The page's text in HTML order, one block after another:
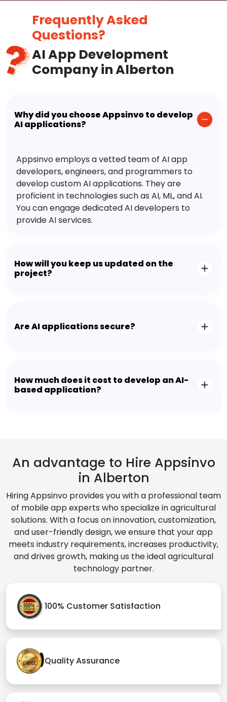
Frequently Asked
Questions?
AI App Development
Company in Alberton
Why did you choose Appsinvo to develop
AI applications?
Appsinvo employs a vetted team of AI app
developers, engineers, and programmers to
develop custom AI applications. They are
proficient in technologies such as AI, ML, and AI.
You can engage dedicated AI developers to
provide AI services.
How will you keep us updated on the
project?
Are AI applications secure?
How much does it cost to develop an AI-
based application?
An advantage to Hire Appsinvo
in Alberton
Hiring Appsinvo provides you with a professional team
of mobile app experts who specialize in agricultural
solutions. With a focus on innovation, customization,
and user-friendly design, we ensure that your app
meets industry requirements, increases productivity,
and drives growth, making us the ideal agricultural
technology partner.
100% Customer Satisfaction
Quality Assurance